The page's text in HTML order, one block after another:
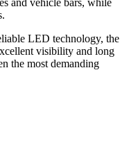
and vehicle bars, while
LED technology, the
visibility and long
the most demanding